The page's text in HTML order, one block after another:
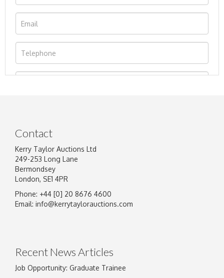
Image Upload
Contact
Kerry Taylor Auctions Ltd
249-253 Long Lane
Bermondsey
London, SE1 4PR
Phone: +44 [0] 20 8676 4600
Email: info@kerrytaylorauctions.com
Recent News Articles
Job Opportunity: Graduate Trainee